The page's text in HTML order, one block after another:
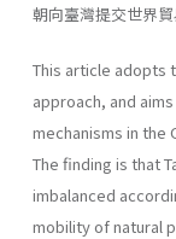
朝向臺灣提交世界
This article adopts
approach, and
mechanisms in the
The finding is that
imbalanced
mobility of natural